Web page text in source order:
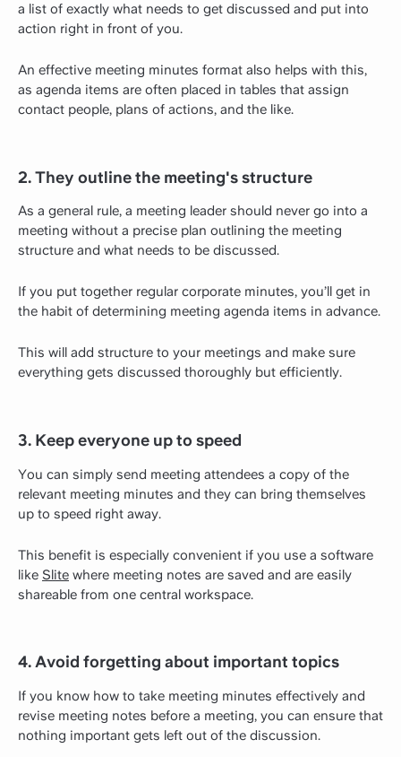
a list of exactly what needs to get discussed and put into
action right in front of you.
An effective meeting minutes format also helps with this,
as agenda items are often placed in tables that assign
contact people, plans of actions, and the like.
2. They outline the meeting's structure
As a general rule, a meeting leader should never go into a
meeting without a precise plan outlining the meeting
structure and what needs to be discussed.
If you put together regular corporate minutes, you’ll get in
the habit of determining meeting agenda items in advance.
This will add structure to your meetings and make sure
everything gets discussed thoroughly but efficiently.
3. Keep everyone up to speed
You can simply send meeting attendees a copy of the
relevant meeting minutes and they can bring themselves
up to speed right away.
This benefit is especially convenient if you use a software
like Slite where meeting notes are saved and are easily
shareable from one central workspace.
4. Avoid forgetting about important topics
If you know how to take meeting minutes effectively and
revise meeting notes before a meeting, you can ensure that
nothing important gets left out of the discussion.